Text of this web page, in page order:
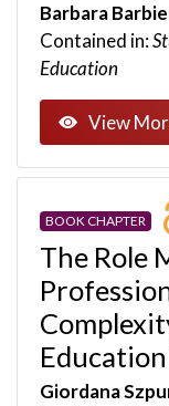
Barbara
Contained in:
Education
View
BOOK CHAPTER
The Role
Giordana